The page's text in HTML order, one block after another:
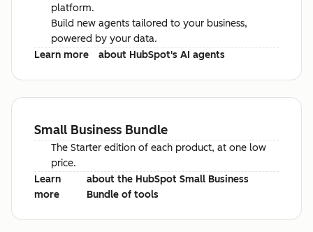
platform.
Build new agents tailored to your business,
powered by your data.
Learn more
about HubSpot's AI agents
Small Business Bundle
The Starter edition of each product, at one low
price.
Learn
more
about the HubSpot Small Business
Bundle of tools